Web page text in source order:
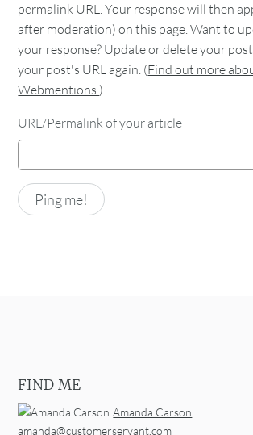
permalink URL. Your response will then
after moderation) on this page. Want to
your response? Update or delete your
your post's URL again. (Find out more
Webmentions.)
URL/Permalink of your article
FIND ME
Amanda Carson
amanda@customerservant.com